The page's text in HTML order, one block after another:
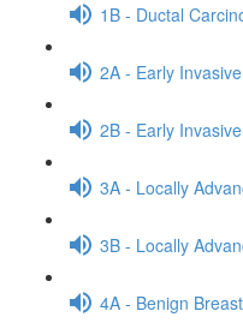
1B - Ductal
2A - Early
2B - Early
3A - Locally
3B - Locally
4A - Benign